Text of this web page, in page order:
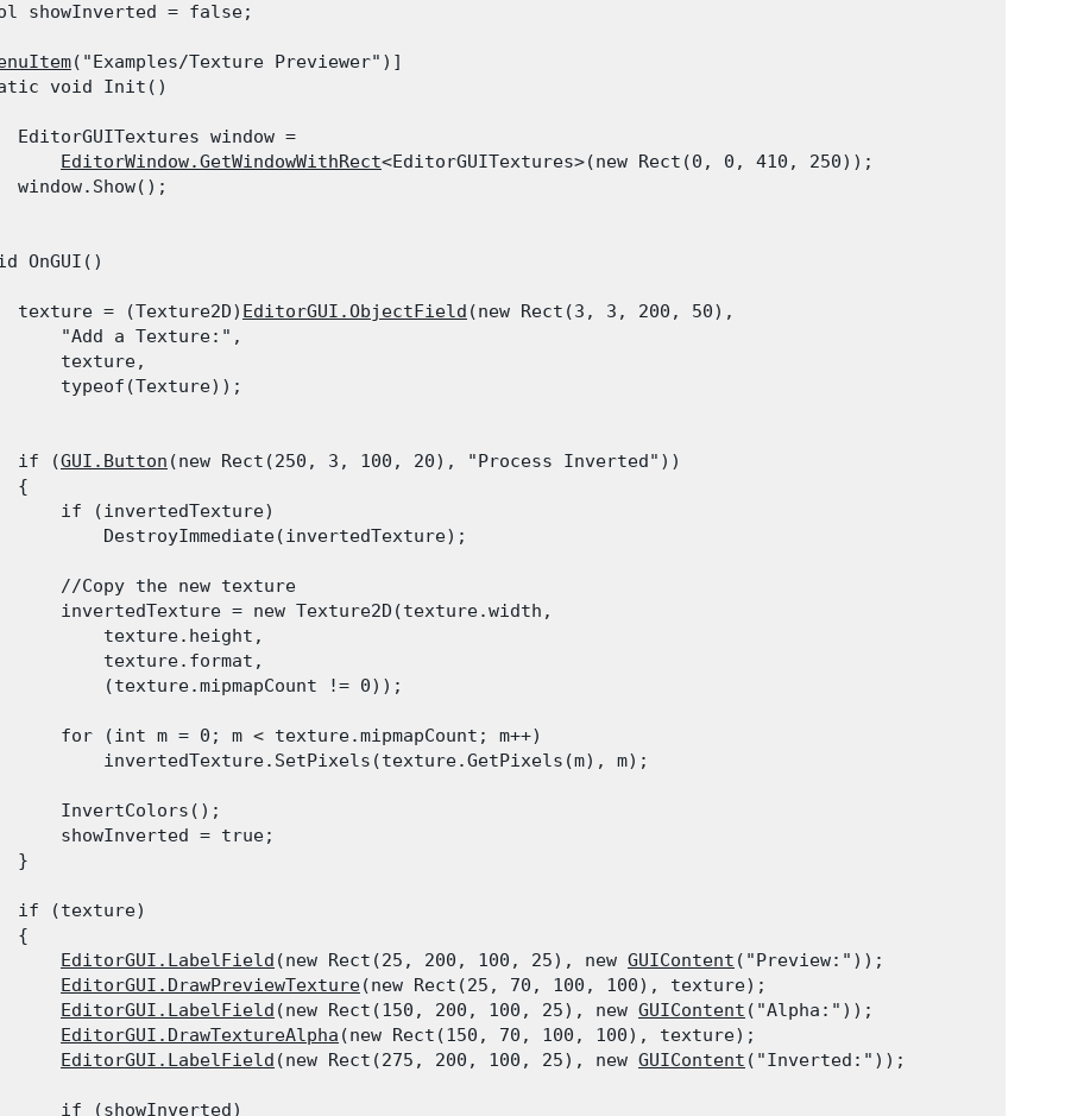
showInverted = false;
("Examples/Texture Previewer")]
void Init()
EditorGUITextures window =
EditorWindow.GetWindowWithRect<EditorGUITextures>(new Rect(0, 0, 410, 250));
window.Show();
OnGUI()
texture = (Texture2D)
EditorGUI.ObjectField (new Rect(3, 3, 200, 50),
"Add a Texture:",
texture,
typeof(Texture));
if (
GUI.Button (new Rect(250, 3, 100, 20), "Process Inverted"))
{
if (invertedTexture)
DestroyImmediate(invertedTexture);
//Copy the new texture
invertedTexture = new Texture2D(texture.width,
texture.height,
texture.format,
(texture.mipmapCount != 0));
for (int m = 0; m < texture.mipmapCount; m++)
invertedTexture.SetPixels(texture.GetPixels(m), m);
InvertColors();
showInverted = true;
}
if (texture)
{
EditorGUI.LabelField (new Rect(25, 200, 100, 25), new GUIContent ("Preview:"));
EditorGUI.DrawPreviewTexture(new Rect(25, 70, 100, 100), texture);
EditorGUI.LabelField (new Rect(150, 200, 100, 25), new GUIContent ("Alpha:"));
EditorGUI.DrawTextureAlpha (new Rect(150, 70, 100, 100), texture);
EditorGUI.LabelField (new Rect(275, 200, 100, 25), new GUIContent ("Inverted:"));
if (showInverted)